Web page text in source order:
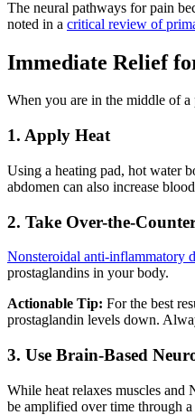
The neural pathways for pain
noted in a critical review of
Immediate Relief
When you are in the middle of
1. Apply Heat
Using a heating pad, hot water
abdomen can also increase
2. Take Over-the-
Nonsteroidal anti-inflammatory
prostaglandins in your body.
Actionable Tip: For the best
prostaglandin levels down.
3. Use Brain-Based
While heat relaxes muscles and
be amplified over time through